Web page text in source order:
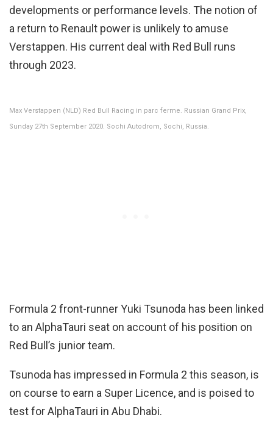
developments or performance levels. The notion of
a return to Renault power is unlikely to amuse
Verstappen. His current deal with Red Bull runs
through 2023.
Max Verstappen (NLD) Red Bull Racing in parc ferme. Russian Grand Prix,
Sunday 27th September 2020. Sochi Autodrom, Sochi, Russia.
Formula 2 front-runner Yuki Tsunoda has been linked
to an AlphaTauri seat on account of his position on
Red Bull’s junior team.
Tsunoda has impressed in Formula 2 this season, is
on course to earn a Super Licence, and is poised to
test for AlphaTauri in Abu Dhabi.